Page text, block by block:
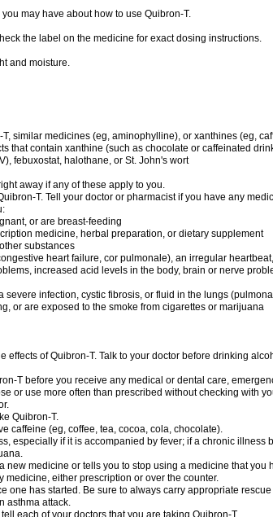
may have about how to use Quibron-T.
the label on the medicine for exact dosing instructions.
and moisture.
similar medicines (eg, aminophylline), or xanthines (eg,
that contain xanthine (such as chocolate or caffeinated
febuxostat, halothane, or St. John's wort
away if any of these apply to you.
T. Tell your doctor or pharmacist if you have any
or are breast-feeding
medicine, herbal preparation, or dietary supplement
substances
heart failure, cor pulmonale), an irregular
increased acid levels in the body, brain or nerve
severe infection, cystic fibrosis, or fluid in the lungs
or are exposed to the smoke from cigarettes or marijuana
effects of Quibron-T. Talk to your doctor before drinking
T before you receive any medical or dental care,
or use more often than prescribed without checking with
Quibron-T.
caffeine (eg, coffee, tea, cocoa, cola, chocolate).
especially if it is accompanied by fever; if a chronic illness
new medicine or tells you to stop using a medicine that you
medicine, either prescription or over the counter.
one has started. Be sure to always carry appropriate
asthma attack.
each of your doctors that you are taking Quibron-T.